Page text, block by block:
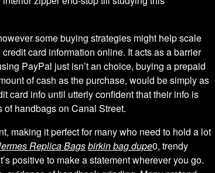
some buying strategies might help scale
card information online. It acts as a barrier
PayPal just isn’t an choice, buying a prepaid
of cash as the purchase, would be simply as
card info until utterly confident that their info is
handbags on Canal Street.
making it perfect for many who need to hold a lot
Replica Bagsbirkin bag dupe0, trendy
positive to make a statement wherever you go.